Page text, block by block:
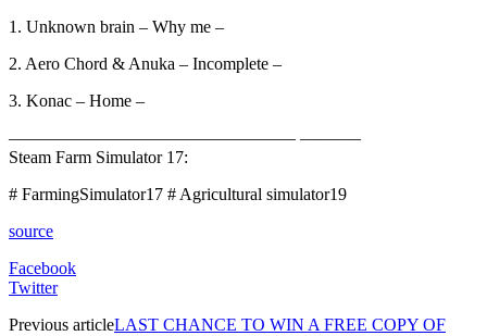
1. Unknown brain – Why me –
2. Aero Chord & Anuka – Incomplete –
3. Konac – Home –
————————————————– ———–
Steam Farm Simulator 17:
# FarmingSimulator17 # Agricultural simulator19
source
Facebook
Twitter
Previous articleLAST CHANCE TO WIN A FREE COPY OF